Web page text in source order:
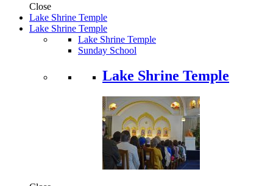
Close
Lake Shrine Temple
Lake Shrine Temple
Lake Shrine Temple
Sunday School
Lake Shrine Temple